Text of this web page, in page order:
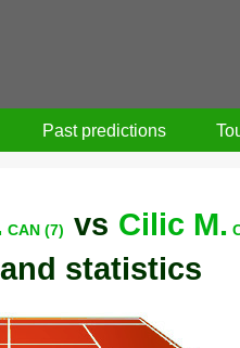
Past predictions
CAN (7) vs Cilic M.
statistics